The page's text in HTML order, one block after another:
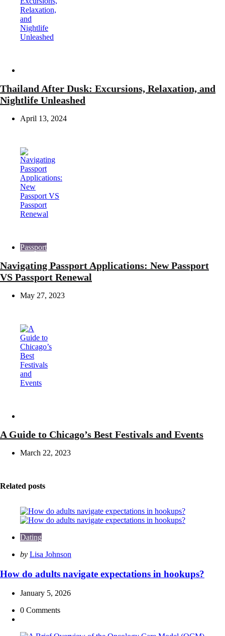
Thailand After Dusk: Excursions, Relaxation, and
Nightlife Unleashed
April 13, 2024
Passport
Navigating Passport Applications: New Passport
VS Passport Renewal
May 27, 2023
A Guide to Chicago’s Best Festivals and Events
March 22, 2023
Related posts
Dating
Posted
by Lisa Johnson
How do adults navigate expectations in hookups?
January 5, 2026
0 Comments